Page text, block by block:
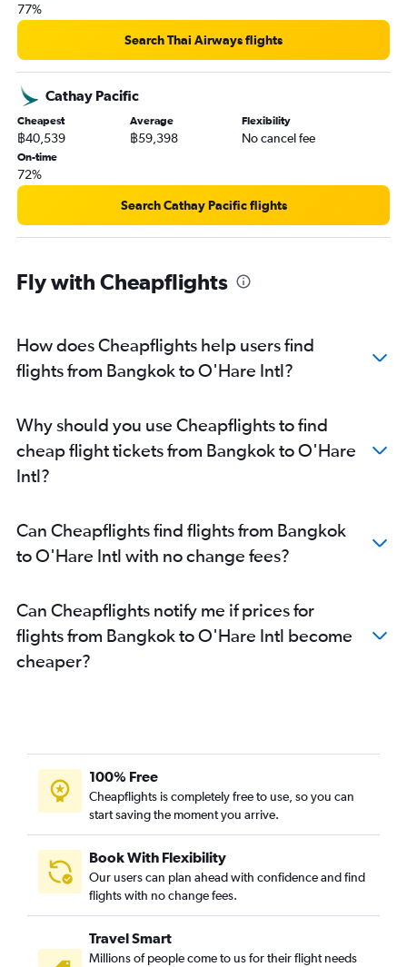
77%
Search Thai Airways flights
Cathay Pacific
Cheapest
฿40,539
Average
฿59,398
Flexibility
No cancel fee
On-time
72%
Search Cathay Pacific flights
Fly with Cheapflights
How does Cheapflights help users find
flights from Bangkok to O'Hare Intl?
Why should you use Cheapflights to find
cheap flight tickets from Bangkok to O'Hare
Intl?
Can Cheapflights find flights from Bangkok
to O'Hare Intl with no change fees?
Can Cheapflights notify me if prices for
flights from Bangkok to O'Hare Intl become
cheaper?
100% Free
Cheapflights is completely free to use, so you can
start saving the moment you arrive.
Book With Flexibility
Our users can plan ahead with confidence and find
flights with no change fees.
Travel Smart
Millions of people come to us for their flight needs